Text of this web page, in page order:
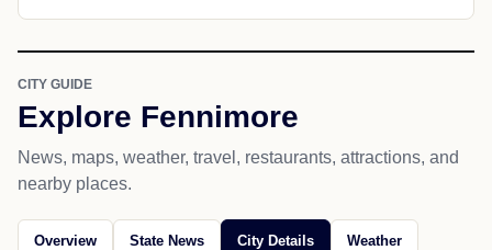
CITY GUIDE
Explore Fennimore
News, maps, weather, travel, restaurants, attractions, and
nearby places.
Overview State News City Details Weather